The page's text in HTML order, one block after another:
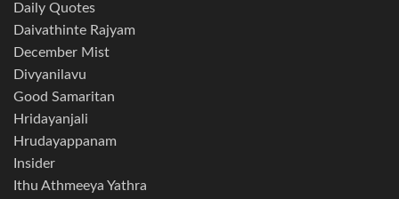
Daily Quotes
Daivathinte Rajyam
December Mist
Divyanilavu
Good Samaritan
Hridayanjali
Hrudayappanam
Insider
Ithu Athmeeya Yathra